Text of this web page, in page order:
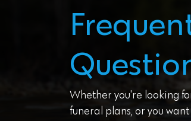
Whether you're looking
funeral plans, or you